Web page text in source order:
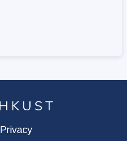
Privacy